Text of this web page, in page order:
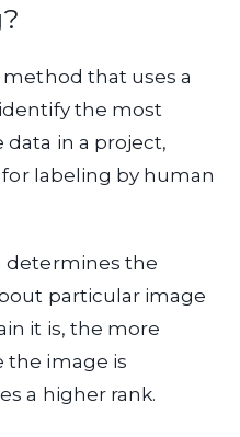
method that uses a
the most
in a project,
labeling by human
determines the
particular image
it is, the more
the image is
a higher rank.